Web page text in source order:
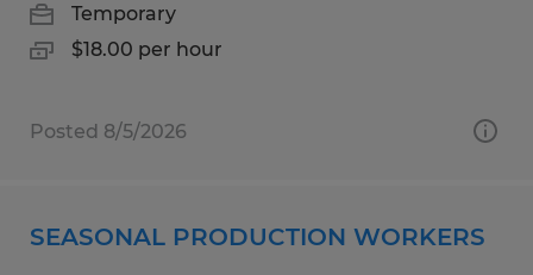
Temporary
$18.00 per hour
Posted 8/5/2026
SEASONAL PRODUCTION WORKERS